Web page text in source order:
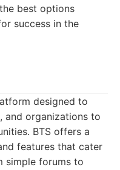
best options
success in the
designed to
and organizations to
BTS offers a
features that cater
simple forums to